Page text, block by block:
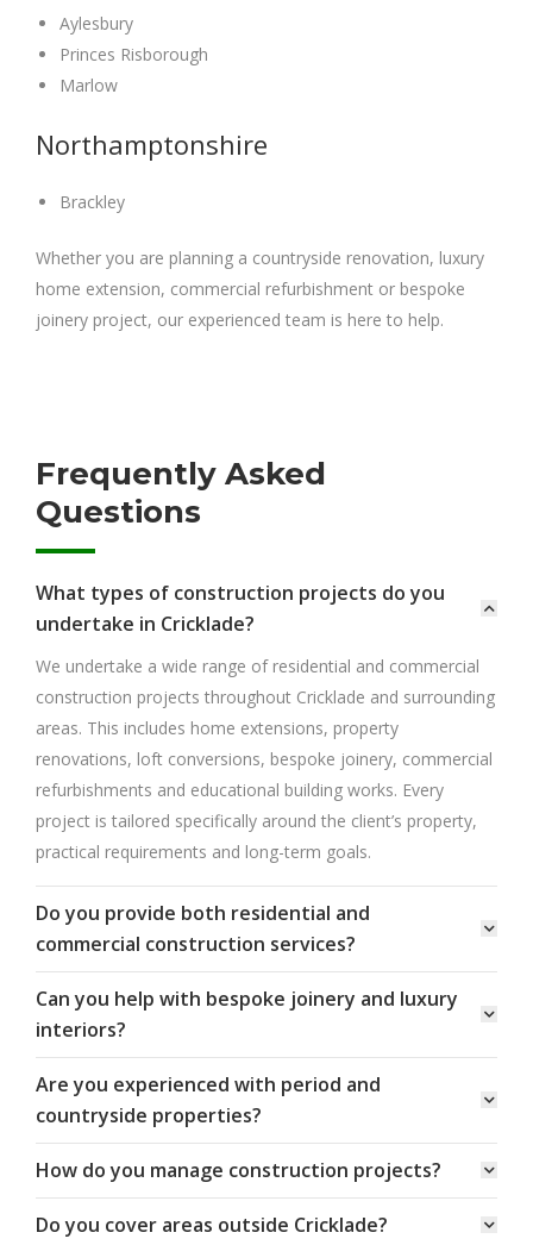
Aylesbury
Princes Risborough
Marlow
Northamptonshire
Brackley
Whether you are planning a countryside renovation, luxury
home extension, commercial refurbishment or bespoke
joinery project, our experienced team is here to help.
Frequently Asked
Questions
What types of construction projects do you
undertake in Cricklade?
We undertake a wide range of residential and commercial
construction projects throughout Cricklade and surrounding
areas. This includes home extensions, property
renovations, loft conversions, bespoke joinery, commercial
refurbishments and educational building works. Every
project is tailored specifically around the client’s property,
practical requirements and long-term goals.
Do you provide both residential and
commercial construction services?
Can you help with bespoke joinery and luxury
interiors?
Are you experienced with period and
countryside properties?
How do you manage construction projects?
Do you cover areas outside Cricklade?